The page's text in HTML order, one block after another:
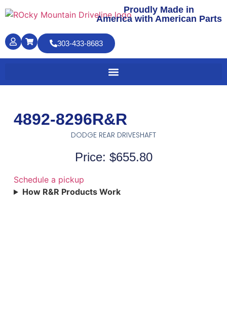
Proudly Made in
America with American Parts
303-433-8683
4892-8296R&R
DODGE REAR DRIVESHAFT
Price: $655.80
Schedule a pickup
How R&R Products Work